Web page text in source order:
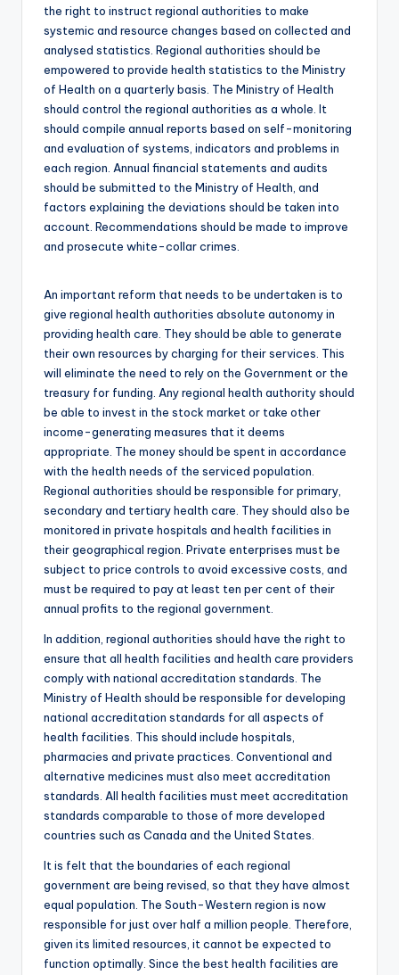
the right to instruct regional authorities to make
systemic and resource changes based on collected and
analysed statistics. Regional authorities should be
empowered to provide health statistics to the Ministry
of Health on a quarterly basis. The Ministry of Health
should control the regional authorities as a whole. It
should compile annual reports based on self-monitoring
and evaluation of systems, indicators and problems in
each region. Annual financial statements and audits
should be submitted to the Ministry of Health, and
factors explaining the deviations should be taken into
account. Recommendations should be made to improve
and prosecute white-collar crimes.
An important reform that needs to be undertaken is to
give regional health authorities absolute autonomy in
providing health care. They should be able to generate
their own resources by charging for their services. This
will eliminate the need to rely on the Government or the
treasury for funding. Any regional health authority should
be able to invest in the stock market or take other
income-generating measures that it deems
appropriate. The money should be spent in accordance
with the health needs of the serviced population.
Regional authorities should be responsible for primary,
secondary and tertiary health care. They should also be
monitored in private hospitals and health facilities in
their geographical region. Private enterprises must be
subject to price controls to avoid excessive costs, and
must be required to pay at least ten per cent of their
annual profits to the regional government.
In addition, regional authorities should have the right to
ensure that all health facilities and health care providers
comply with national accreditation standards. The
Ministry of Health should be responsible for developing
national accreditation standards for all aspects of
health facilities. This should include hospitals,
pharmacies and private practices. Conventional and
alternative medicines must also meet accreditation
standards. All health facilities must meet accreditation
standards comparable to those of more developed
countries such as Canada and the United States.
It is felt that the boundaries of each regional
government are being revised, so that they have almost
equal population. The South-Western region is now
responsible for just over half a million people. Therefore,
given its limited resources, it cannot be expected to
function optimally. Since the best health facilities are